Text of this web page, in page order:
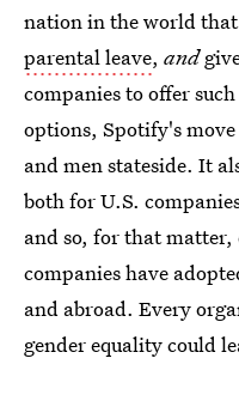
nation in the world that
parental leave, and
companies to offer
options, Spotify's
and men stateside. It
both for U.S.
and so, for that matter,
companies have
and abroad. Every
gender equality could